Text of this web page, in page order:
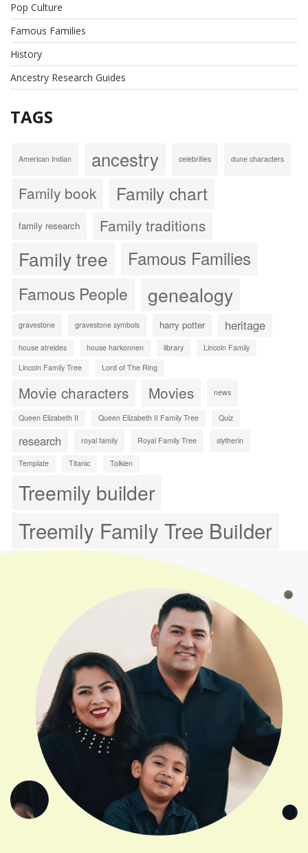
Pop Culture
Famous Families
History
Ancestry Research Guides
TAGS
American Indian ancestry celebrities dune characters
Family book Family chart
family research Family traditions
Family tree Famous Families
Famous People genealogy
gravestone gravestone symbols harry potter heritage
house atreides house harkonnen library
Lincoln Family
Lincoln Family Tree
Lord of The Ring
Movie characters Movies news
Queen Elizabeth II Queen Elizabeth II Family Tree Quiz
research royal family Royal Family Tree slytherin
Template Titanic Tolkien
Treemily builder
Treemily Family Tree Builder